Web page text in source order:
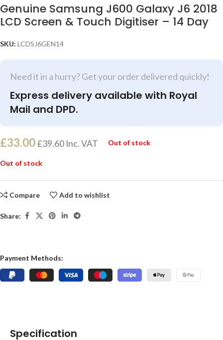
Genuine Samsung J600 Galaxy J6 2018
LCD Screen & Touch Digitiser – 14 Day
SKU: LCDSJ6GEN14
Need it in a hurry? Get your order delivered quickly!
Express delivery available with Royal
Mail and DPD.
£33.00£39.60 Inc. VAT Out of stock
Out of stock
Compare Add to wishlist
Share:
Payment Methods:
Specification